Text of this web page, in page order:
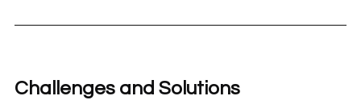
Challenges and Solutions